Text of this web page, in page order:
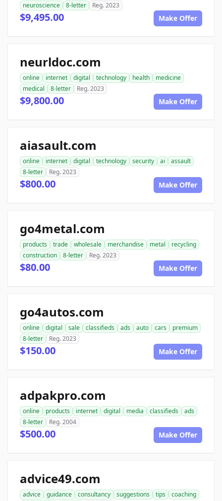
neuroscience
8-letter Reg. 2023
$9,495.00 Make Offer
neurldoc.com
online internet digital technology health
medicine
medical
8-letter Reg. 2023
$9,800.00 Make Offer
aiasault.com
online internet digital technology security ai
assault
8-letter
Reg. 2023
$800.00 Make Offer
go4metal.com
products trade wholesale merchandise metal
recycling
construction
8-letter Reg. 2023
$80.00 Make Offer
go4autos.com
online digital sale classifieds ads auto cars
premium
8-letter
Reg. 2023
$150.00 Make Offer
adpakpro.com
online products internet digital media classifieds
ads
8-letter
Reg. 2004
$500.00 Make Offer
advice49.com
advice guidance consultancy suggestions tips
coaching